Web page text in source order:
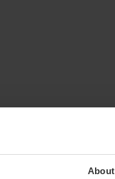
About